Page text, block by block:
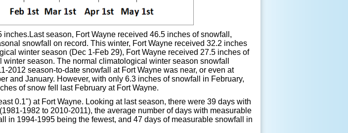
season, Fort Wayne received 46.5 inches of snowfall,
snowfall on record. This winter, Fort Wayne received 32.2 inches
winter season (Dec 1-Feb 29), Fort Wayne received 27.5 inches of
season. The normal climatological winter season snowfall
2012 season-to-date snowfall at Fort Wayne was near, or even at
and January. However, with only 6.3 inches of snowfall in February,
of snow fell last February at Fort Wayne.
0.1") at Fort Wayne. Looking at last season, there were 39 days with
1982 to 2010-2011), the average number of days with measurable
in 1994-1995 being the fewest, and 47 days of measurable snowfall in